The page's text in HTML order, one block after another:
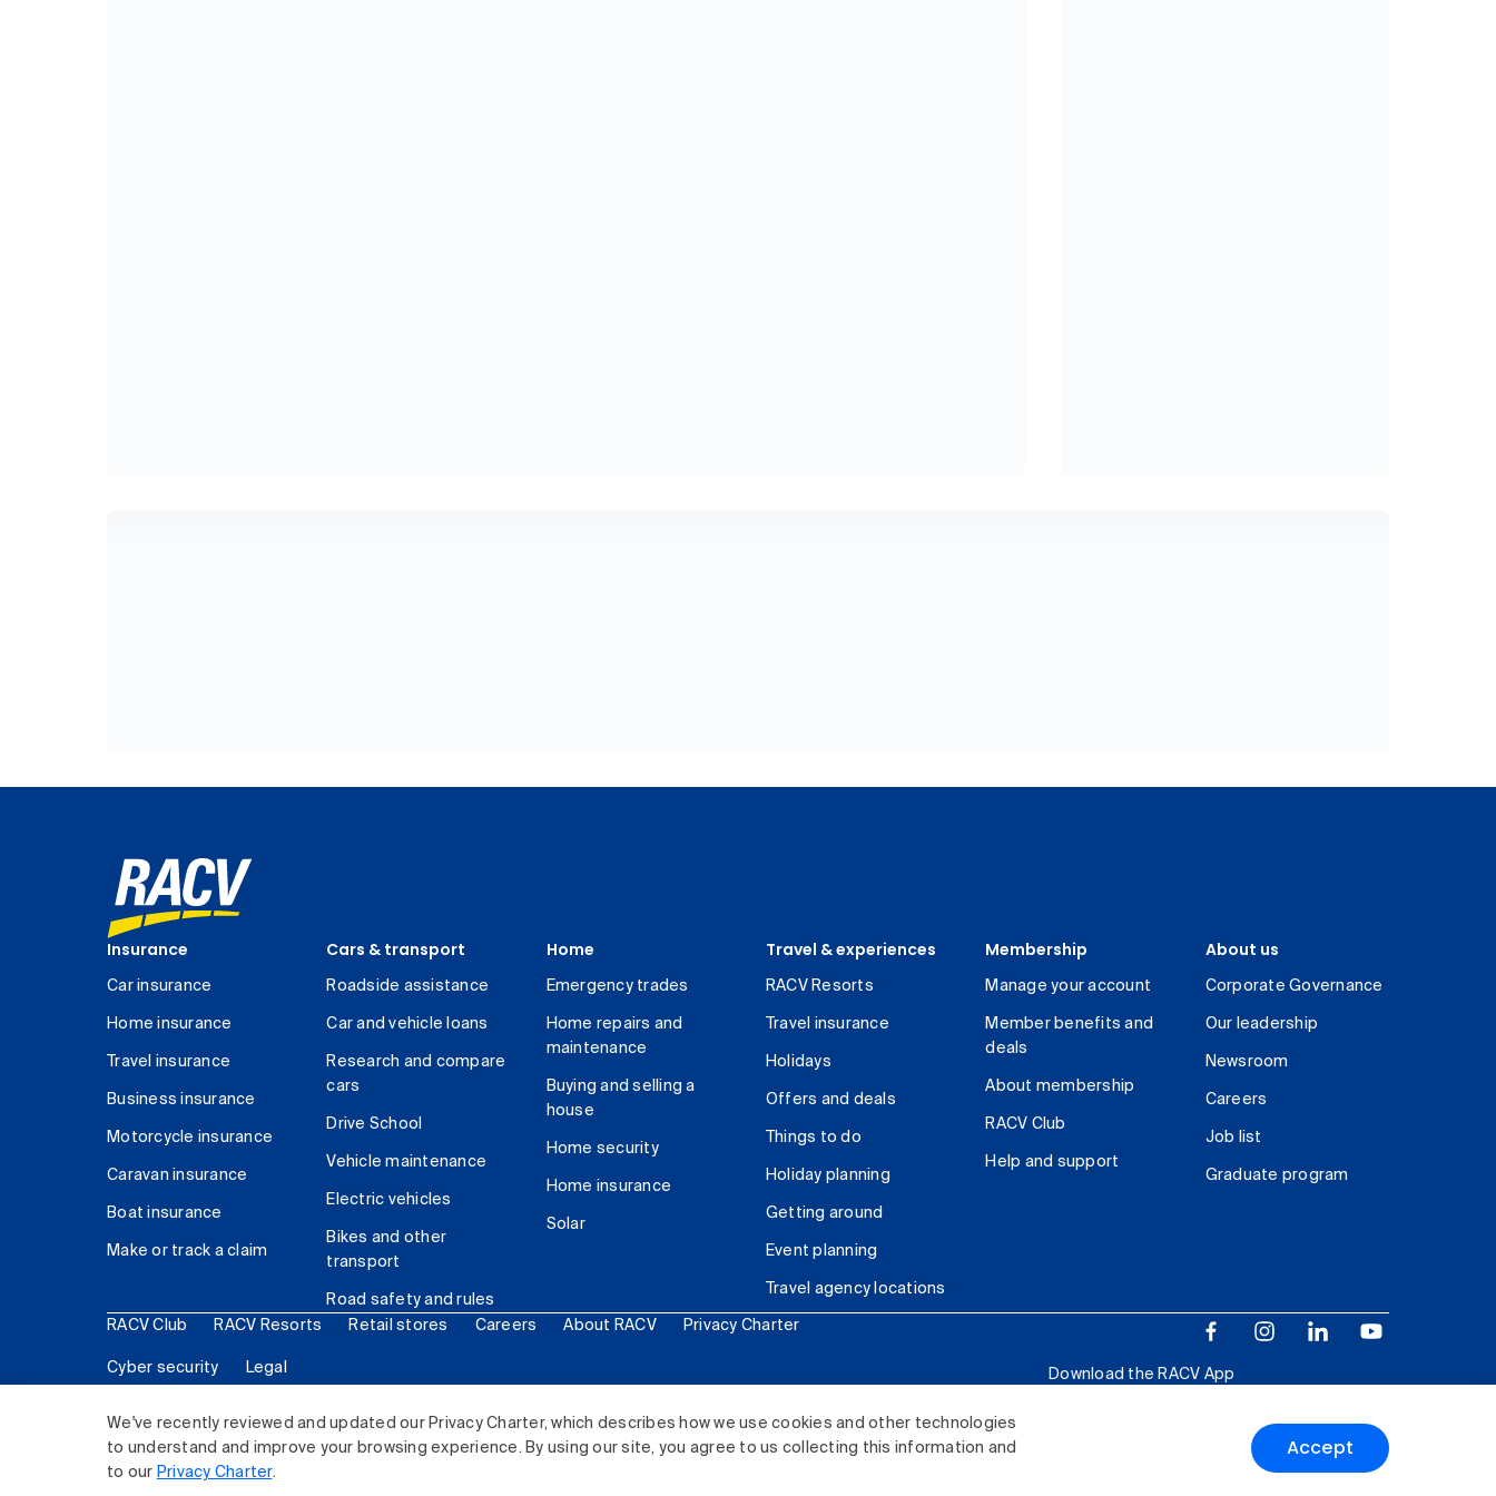
We've recently reviewed and updated our Privacy Charter, which describes how we use cookies and other technologies
to understand and improve your browsing experience. By using our site, you agree to us collecting this information and
to our Privacy Charter.
Accept
Insurance
Car insurance
Home insurance
Travel insurance
Business insurance
Motorcycle insurance
Caravan insurance
Boat insurance
Make or track a claim
Cars & transport
Roadside assistance
Car and vehicle loans
Research and compare
cars
Drive School
Vehicle maintenance
Electric vehicles
Bikes and other
transport
Road safety and rules
Home
Emergency trades
Home repairs and
maintenance
Buying and selling a
house
Home security
Home insurance
Solar
Travel & experiences
RACV Resorts
Travel insurance
Holidays
Offers and deals
Things to do
Holiday planning
Getting around
Event planning
Travel agency locations
Membership
Manage your account
Member benefits and
deals
About membership
RACV Club
Help and support
About us
Corporate Governance
Our leadership
Newsroom
Careers
Job list
Graduate program
RACV Club RACV Resorts Retail stores Careers About RACV Privacy Charter
Cyber security Legal
Download the RACV App